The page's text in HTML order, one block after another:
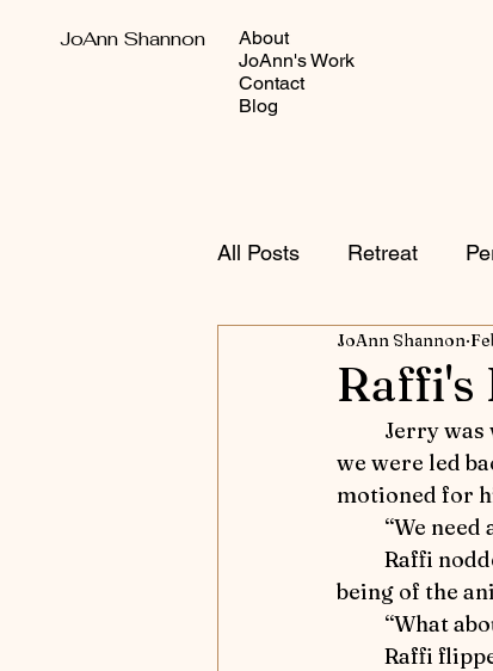
JoAnn Shannon
About
JoAnn's Work
Contact
Blog
All Posts Retreat
Autumn Adventures
Equestrian versus
Influencers and
Ride that Horse
Raffi's
JoAnn Shannon
we were led
motioned for
“We need
being of the
“What